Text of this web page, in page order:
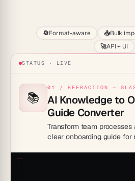
🔄Format-aware 📥Bulk
🚀API + UI
STATUS · LIVE
📚
01 / REFRACTION —
AI Knowledge to
Guide Converter
Transform team
clear onboarding guide for